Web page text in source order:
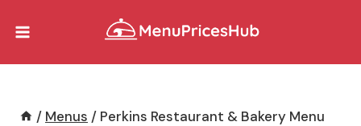
/ Menus / Perkins Restaurant & Bakery Menu